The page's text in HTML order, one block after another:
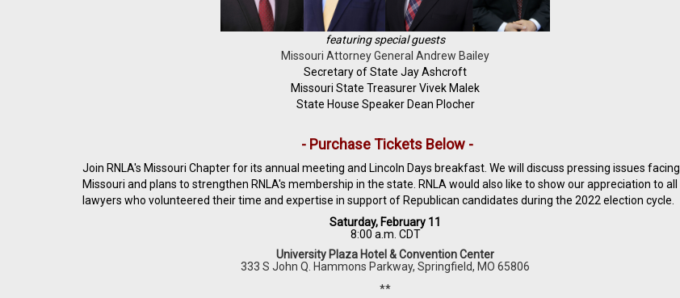
featuring special guests
Missouri Attorney General Andrew Bailey
Secretary of State Jay Ashcroft
Missouri State Treasurer Vivek Malek
State House Speaker Dean Plocher
- Purchase Tickets Below -
Join RNLA's Missouri Chapter for its annual meeting and Lincoln Days breakfast. We will discuss pressing issues facing
Missouri and plans to strengthen RNLA's membership in the state. RNLA would also like to show our appreciation to all
lawyers who volunteered their time and expertise in support of Republican candidates during the 2022 election cycle.
Saturday, February 11
8:00 a.m. CDT
University Plaza Hotel & Convention Center
333 S John Q. Hammons Parkway, Springfield, MO 65806
**